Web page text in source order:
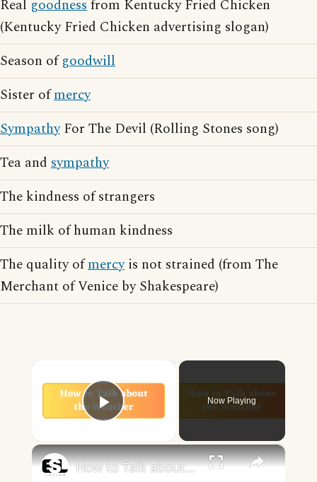
Real goodnessfrom Kentucky Fried Chicken
(Kentucky Fried Chicken advertising slogan)
Season ofgoodwill
Sister ofmercy
SympathyFor The Devil (Rolling Stones song)
Tea and sympathy
The kindness of strangers
The milk of human kindness
The quality ofmercyis not strained (from The
Merchant of Venice by Shakespeare)
Play Video
Now Playing
×
How to Talk about the Weather in English